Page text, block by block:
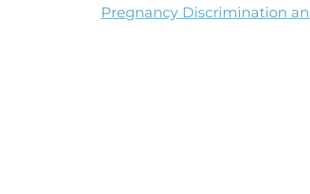
Pregnancy Discrimination